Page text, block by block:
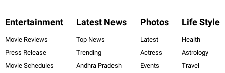
Entertainment
Movie Reviews
Press Release
Movie Schedules
Latest News
Top News
Trending
Andhra Pradesh
Photos
Latest
Actress
Events
Life Style
Health
Astrology
Travel